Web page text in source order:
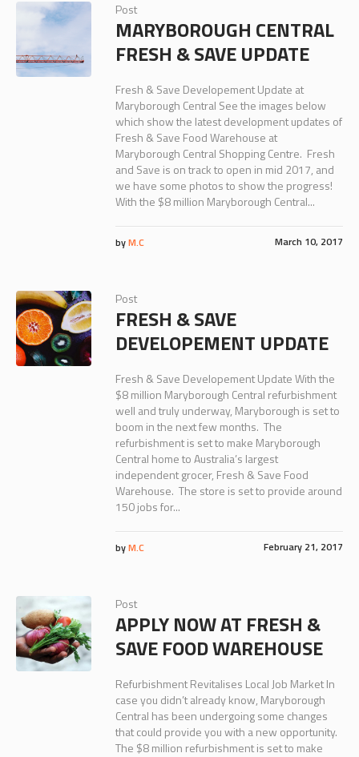
Post
MARYBOROUGH CENTRAL
FRESH & SAVE UPDATE
Fresh & Save Developement Update at
Maryborough Central See the images below
which show the latest development updates of
Fresh & Save Food Warehouse at
Maryborough Central Shopping Centre. Fresh
and Save is on track to open in mid 2017, and
we have some photos to show the progress!
With the $8 million Maryborough Central...
March 10, 2017
byM.C
Post
FRESH & SAVE
DEVELOPEMENT UPDATE
Fresh & Save Developement Update With the
$8 million Maryborough Central refurbishment
well and truly underway, Maryborough is set to
boom in the next few months. The
refurbishment is set to make Maryborough
Central home to Australia’s largest
independent grocer, Fresh & Save Food
Warehouse. The store is set to provide around
150 jobs for...
February 21, 2017
byM.C
Post
APPLY NOW AT FRESH &
SAVE FOOD WAREHOUSE
Refurbishment Revitalises Local Job Market In
case you didn’t already know, Maryborough
Central has been undergoing some changes
that could provide you with a new opportunity.
The $8 million refurbishment is set to make